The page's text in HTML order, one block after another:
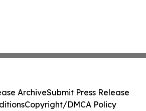
ArchiveSubmit Press Release
Copyright/DMCA Policy